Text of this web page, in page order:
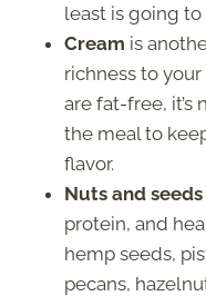
least is going to
Cream is
richness to
are fat-free,
the meal to
flavor.
Nuts and seeds
protein, and
hemp seeds,
pecans,